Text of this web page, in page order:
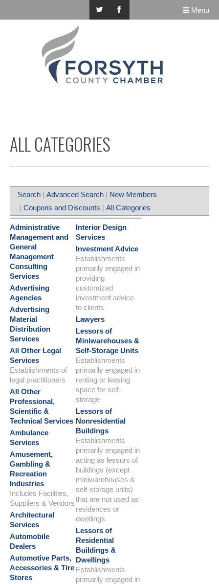
Menu
ALL CATEGORIES
Search | Advanced Search | New Members
| Coupons and Discounts | All Categories
Administrative
Management and
General
Management
Consulting
Services
Advertising
Agencies
Advertising
Material
Distribution
Services
All Other Legal
Services
Establishments of
legal practitioners
All Other
Professional,
Scientific &
Technical Services
Ambulance
Services
Amusement,
Gambling &
Recreation
Industries
Includes Facilities,
Suppliers & Vendors
Architectural
Services
Automobile
Dealers
Automotive Parts,
Accessories & Tire
Stores
Interior Design
Services
Investment Advice
Establishments
primarily engaged in
providing
customized
investment advice
to clients
Lawyers
Lessors of
Miniwarehouses &
Self-Storage Units
Establishments
primarily engaged in
renting or leasing
space for self-
storage
Lessors of
Nonresidential
Buildings
Establishments
primarily engaged in
acting as lessors of
buildings (except
miniwarehouses &
self-storage units)
that are not used as
residences or
dwellings
Lessors of
Residential
Buildings &
Dwellings
Establishments
primarily engaged in